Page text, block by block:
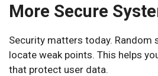
More Secure
Security matters today. Random
locate weak points. This helps
that protect user data.